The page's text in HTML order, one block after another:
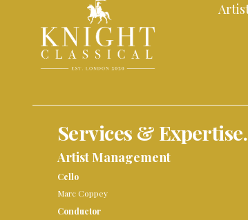
Services & Expertise.
Artist Management
Cello
Marc Coppey
Conductor